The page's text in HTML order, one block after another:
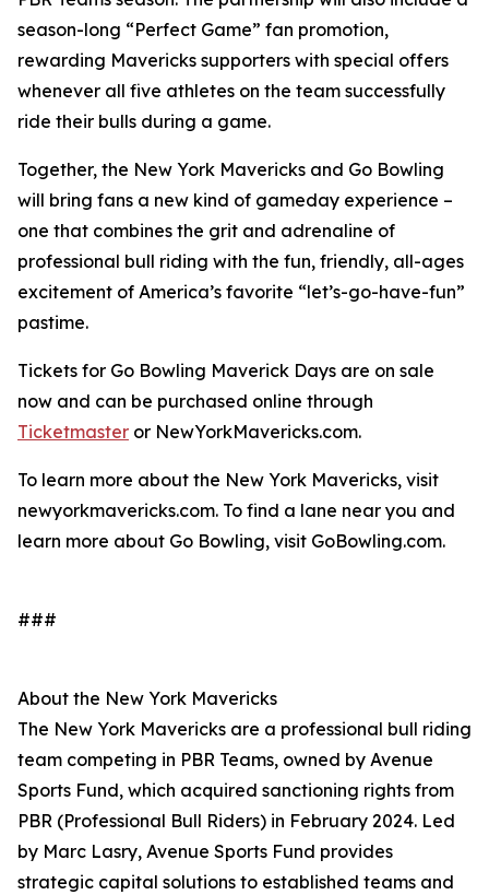
season-long “Perfect Game” fan promotion,
rewarding Mavericks supporters with special offers
whenever all five athletes on the team successfully
ride their bulls during a game.
Together, the New York Mavericks and Go Bowling
will bring fans a new kind of gameday experience –
one that combines the grit and adrenaline of
professional bull riding with the fun, friendly, all-ages
excitement of America’s favorite “let’s-go-have-fun”
pastime.
Tickets for Go Bowling Maverick Days are on sale
now and can be purchased online through
Ticketmaster or NewYorkMavericks.com.
To learn more about the New York Mavericks, visit
newyorkmavericks.com. To find a lane near you and
learn more about Go Bowling, visit GoBowling.com.
###
About the New York Mavericks
The New York Mavericks are a professional bull riding
team competing in PBR Teams, owned by Avenue
Sports Fund, which acquired sanctioning rights from
PBR (Professional Bull Riders) in February 2024. Led
by Marc Lasry, Avenue Sports Fund provides
strategic capital solutions to established teams and